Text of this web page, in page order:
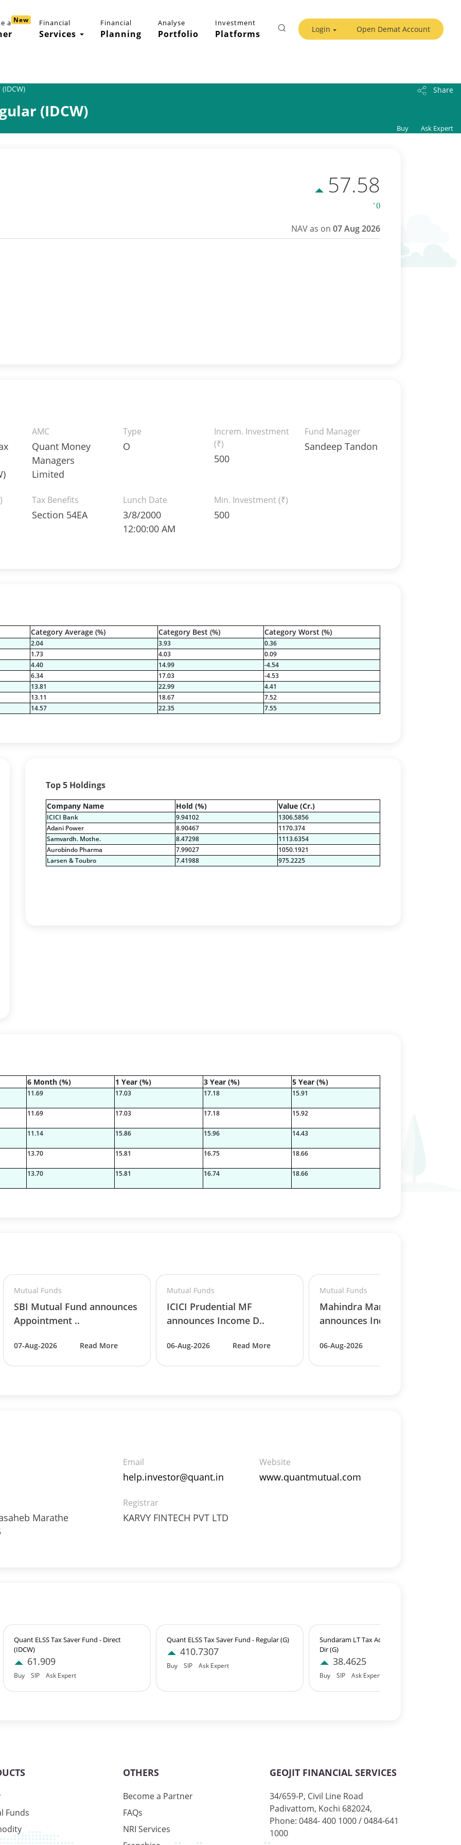
a New Financial
Services
Financial
Planning
Analyse
Portfolio
Investment
Platforms Login Open Demat Account
Share
(IDCW)
Buy Ask Expert
57.58
' ()
NAV as on 07 Aug 2026
AMC
Quant Money
Managers
Limited
Type
O
Increm. Investment
(₹)
500
Fund Manager
Sandeep Tandon
Tax Benefits
Section 54EA
Lunch Date
3/8/2000
12:00:00 AM
Min. Investment (₹)
500
Category Average (%) Category Best (%) Category Worst (%)
2.04 3.93
0.36
1.73 4.03
0.09
4.40 14.99
-4.54
6.34 17.03
-4.53
13.81 22.99
4.41
13.11 18.67
7.52
14.57 22.35 7.55
Top 5 Holdings
Company Name Hold (%) Value (Cr.)
ICICI Bank 9.94102
1306.5856
Adani Power
8.90467
1170.374
Samvardh. Mothe.
8.47298
1113.6354
Aurobindo Pharma
7.99027
1050.1921
Larsen & Toubro
7.41988 975.2225
6 Month (%) 1 Year (%) 3 Year (%) 5 Year (%)
11.69 17.03 17.18 15.91
11.69 17.03 17.18 15.92
11.14 15.86 15.96 14.43
13.70 15.81 16.75 18.66
13.70 15.81 16.74 18.66
Mutual Funds
SBI Mutual Fund announces
Appointment ..
07-Aug-2026 Read More
Mutual Funds
ICICI Prudential MF
announces Income D..
06-Aug-2026 Read More
Mutual Funds
Mahindra Manulife MF
announces Income ..
06-Aug-2026
Email
help.investor@quant.in
Website
www.quantmutual.com
Marathe
Registrar
KARVY FINTECH PVT LTD
Quant ELSS Tax Saver Fund - Direct
(IDCW)
61.909
Buy SIP Ask Expert
Quant ELSS Tax Saver Fund - Regular (G)
410.7307
Buy SIP Ask Expert
Sundaram LT Tax Advantage Fund-Sr.IV-
Dir (G)
38.4625
Buy SIP Ask Expert
Funds
OTHERS
Become a Partner
FAQs
NRI Services
GEOJIT FINANCIAL SERVICES
34/659-P, Civil Line Road
Padivattom, Kochi 682024,
Phone: 0484- 400 1000 / 0484-641
1000